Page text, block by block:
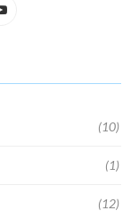
(10)
(1)
(12)